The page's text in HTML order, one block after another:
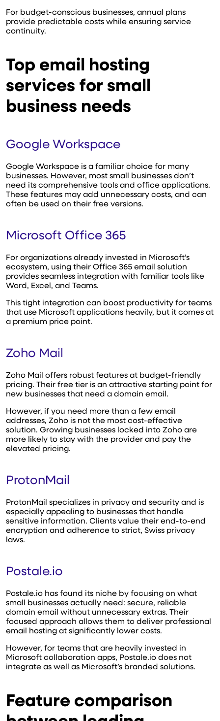
For budget-conscious businesses, annual plans
provide predictable costs while ensuring service
continuity.
Top email hosting
services for small
business needs
Google Workspace
Google Workspace is a familiar choice for many
businesses. However, most small businesses don’t
need its comprehensive tools and office applications.
These features may add unnecessary costs, and can
often be used on their free versions.
Microsoft Office 365
For organizations already invested in Microsoft’s
ecosystem, using their Office 365 email solution
provides seamless integration with familiar tools like
Word, Excel, and Teams.
This tight integration can boost productivity for teams
that use Microsoft applications heavily, but it comes at
a premium price point.
Zoho Mail
Zoho Mail offers robust features at budget-friendly
pricing. Their free tier is an attractive starting point for
new businesses that need a domain email.
However, if you need more than a few email
addresses, Zoho is not the most cost-effective
solution. Growing businesses locked into Zoho are
more likely to stay with the provider and pay the
elevated pricing.
ProtonMail
ProtonMail specializes in privacy and security and is
especially appealing to businesses that handle
sensitive information. Clients value their end-to-end
encryption and adherence to strict, Swiss privacy
laws.
Postale.io
Postale.io has found its niche by focusing on what
small businesses actually need: secure, reliable
domain email without unnecessary extras. Their
focused approach allows them to deliver professional
email hosting at significantly lower costs.
However, for teams that are heavily invested in
Microsoft collaboration apps, Postale.io does not
integrate as well as Microsoft’s branded solutions.
Feature comparison